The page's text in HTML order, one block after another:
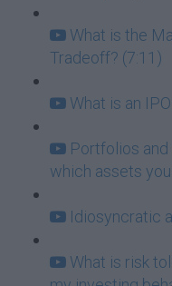
What is the
Tradeoff? (7:11)
What is an
Portfolios
which assets
Idiosyncratic
What is risk